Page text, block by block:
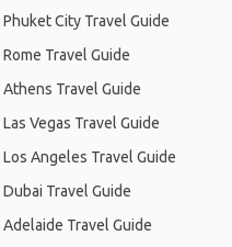
Phuket City Travel Guide
Rome Travel Guide
Athens Travel Guide
Las Vegas Travel Guide
Los Angeles Travel Guide
Dubai Travel Guide
Adelaide Travel Guide